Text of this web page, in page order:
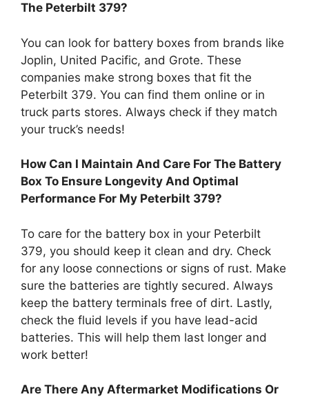
The Peterbilt 379?
You can look for battery boxes from brands like
Joplin, United Pacific, and Grote. These
companies make strong boxes that fit the
Peterbilt 379. You can find them online or in
truck parts stores. Always check if they match
your truck’s needs!
How Can I Maintain And Care For The Battery
Box To Ensure Longevity And Optimal
Performance For My Peterbilt 379?
To care for the battery box in your Peterbilt
379, you should keep it clean and dry. Check
for any loose connections or signs of rust. Make
sure the batteries are tightly secured. Always
keep the battery terminals free of dirt. Lastly,
check the fluid levels if you have lead-acid
batteries. This will help them last longer and
work better!
Are There Any Aftermarket Modifications Or